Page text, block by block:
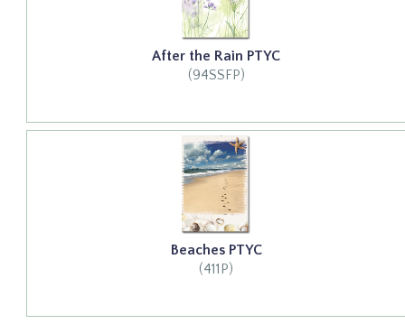
After the Rain PTYC
(94SSFP)
Beaches PTYC
(411P)